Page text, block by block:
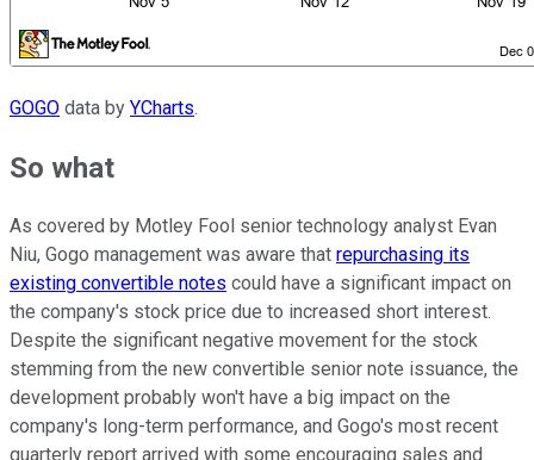
GOGO data by YCharts.
So what
As covered by Motley Fool senior technology analyst Evan
Niu, Gogo management was aware that repurchasing its
existing convertible notes could have a significant impact on
the company's stock price due to increased short interest.
Despite the significant negative movement for the stock
stemming from the new convertible senior note issuance, the
development probably won't have a big impact on the
company's long-term performance, and Gogo's most recent
quarterly report arrived with some encouraging sales and